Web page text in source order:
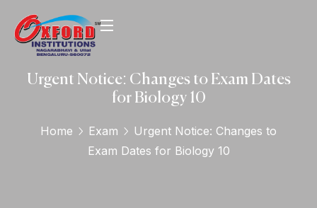
Urgent Notice: Changes to Exam Dates
for Biology 10
Home Exam
Urgent Notice: Changes to
Exam Dates for Biology 10